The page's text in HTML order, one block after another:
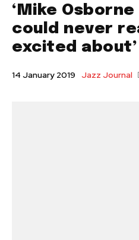
‘Mike
could never
excited about’
14 January 2019 Jazz Journal